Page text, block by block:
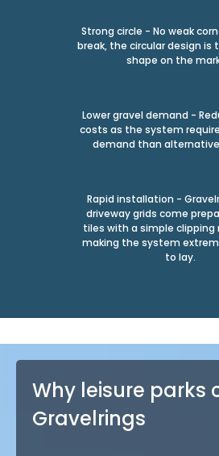
Strong circle - No weak
break, the circular design is
shape on the
Lower gravel demand -
costs as the system
demand than
Rapid installation -
driveway grids come
tiles with a simple clipping
making the system
to lay.
Why leisure parks
Gravelrings